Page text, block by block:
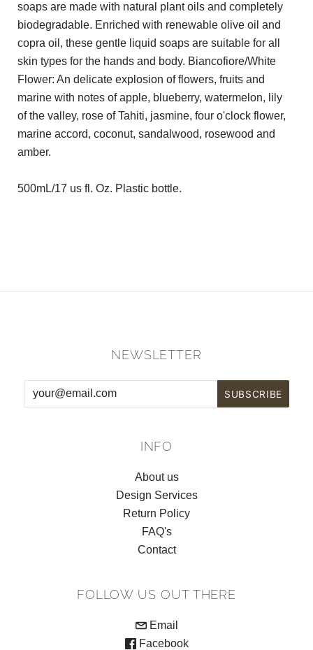
soaps are made with natural plant oils and completely
biodegradable. Enriched with renewable olive oil and
copra oil, these gentle liquid soaps are suitable for all
skin types for the hands and body. Biancofiore/White
Flower: An delicate explosion of flowers, fruits and
marine with notes of apple, blueberry, watermelon, lily
of the valley, rose of Tahiti, jasmine, four o'clock flower,
marine accord, coconut, sandalwood, rosewood and
amber.
500mL/17 us fl. Oz. Plastic bottle.
NEWSLETTER
INFO
About us
Design Services
Return Policy
FAQ's
Contact
FOLLOW US OUT THERE
Email
Facebook